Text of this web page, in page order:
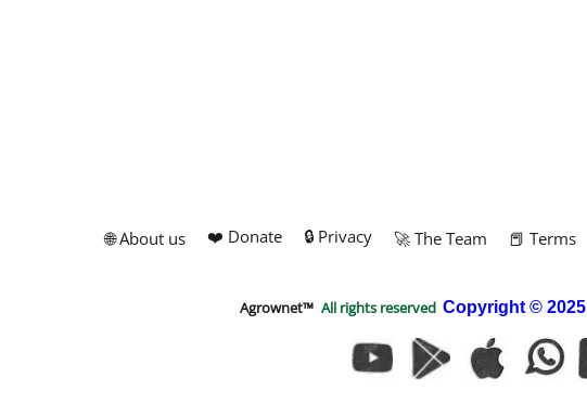
🌐 About us ❤️ Donate 🔒 Privacy 🚀 The Team 📕 Terms
Agrownet™ All rights reserved Copyright © 2025